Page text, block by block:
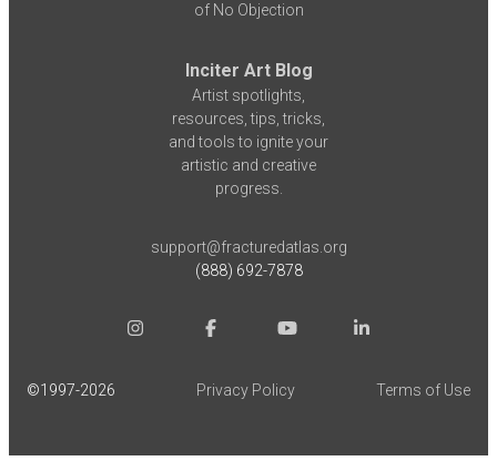
of No Objection
Inciter Art Blog
Artist spotlights,
resources, tips, tricks,
and tools to ignite your
artistic and creative
progress.
support@fracturedatlas.org
(888) 692-7878
©1997-2026 Privacy Policy Terms of Use